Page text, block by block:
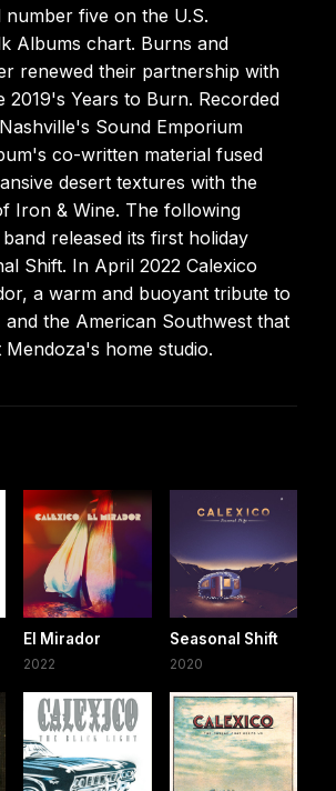
number five on the U.S.
Albums chart. Burns and
renewed their partnership with
2019's Years to Burn. Recorded
Sound Emporium
co-written material fused
desert textures with the
Iron & Wine. The following
released its first holiday
Shift. In April 2022 Calexico
a warm and buoyant tribute to
and the American Southwest that
home studio.
El Mirador
2022
Seasonal Shift
2020